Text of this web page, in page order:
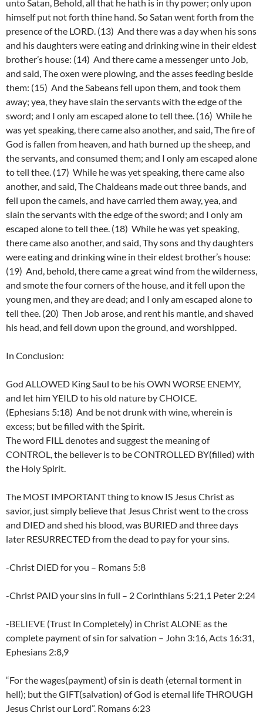
unto Satan, Behold, all that he hath is in thy power; only upon
himself put not forth thine hand. So Satan went forth from the
presence of the LORD. (13) And there was a day when his sons
and his daughters were eating and drinking wine in their eldest
brother’s house: (14) And there came a messenger unto Job,
and said, The oxen were plowing, and the asses feeding beside
them: (15) And the Sabeans fell upon them, and took them
away; yea, they have slain the servants with the edge of the
sword; and I only am escaped alone to tell thee. (16) While he
was yet speaking, there came also another, and said, The fire of
God is fallen from heaven, and hath burned up the sheep, and
the servants, and consumed them; and I only am escaped alone
to tell thee. (17) While he was yet speaking, there came also
another, and said, The Chaldeans made out three bands, and
fell upon the camels, and have carried them away, yea, and
slain the servants with the edge of the sword; and I only am
escaped alone to tell thee. (18) While he was yet speaking,
there came also another, and said, Thy sons and thy daughters
were eating and drinking wine in their eldest brother’s house:
(19) And, behold, there came a great wind from the wilderness,
and smote the four corners of the house, and it fell upon the
young men, and they are dead; and I only am escaped alone to
tell thee. (20) Then Job arose, and rent his mantle, and shaved
his head, and fell down upon the ground, and worshipped.
In Conclusion:
God ALLOWED King Saul to be his OWN WORSE ENEMY,
and let him YEILD to his old nature by CHOICE.
(Ephesians 5:18) And be not drunk with wine, wherein is
excess; but be filled with the Spirit.
The word FILL denotes and suggest the meaning of
CONTROL, the believer is to be CONTROLLED BY(filled) with
the Holy Spirit.
The MOST IMPORTANT thing to know IS Jesus Christ as
savior, just simply believe that Jesus Christ went to the cross
and DIED and shed his blood, was BURIED and three days
later RESURRECTED from the dead to pay for your sins.
-Christ DIED for you – Romans 5:8
-Christ PAID your sins in full – 2 Corinthians 5:21,1 Peter 2:24
-BELIEVE (Trust In Completely) in Christ ALONE as the
complete payment of sin for salvation – John 3:16, Acts 16:31,
Ephesians 2:8,9
“For the wages(payment) of sin is death (eternal torment in
hell); but the GIFT(salvation) of God is eternal life THROUGH
Jesus Christ our Lord”. Romans 6:23